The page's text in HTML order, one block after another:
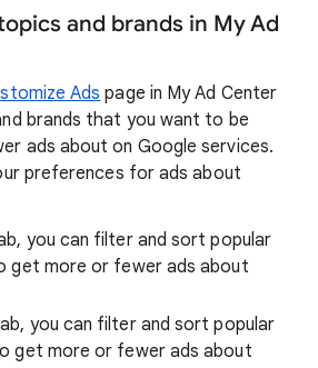
and brands in My Ad
Ads page in My Ad Center
brands that you want to be
ads about on Google services.
preferences for ads about
you can filter and sort popular
get more or fewer ads about
you can filter and sort popular
get more or fewer ads about